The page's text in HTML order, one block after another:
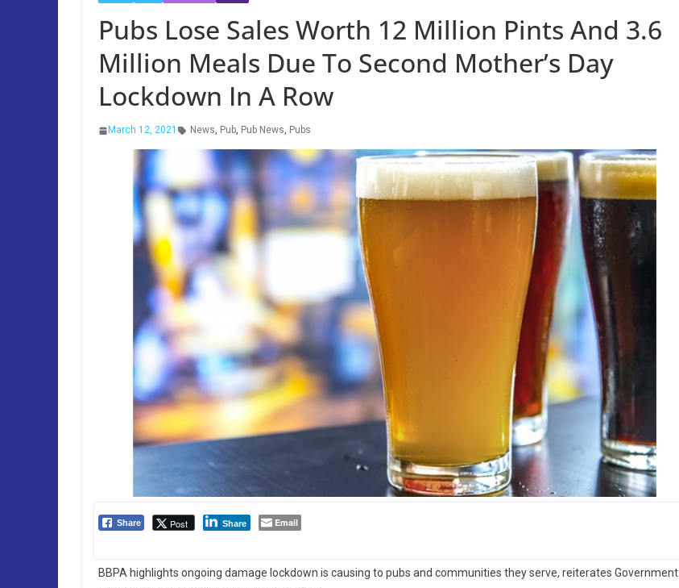
Pubs Lose Sales Worth 12 Million Pints And 3.6
Million Meals Due To Second Mother’s Day
Lockdown In A Row
March 12, 2021 News, Pub, Pub News, Pubs
Share Post Share Email
BBPA highlights ongoing damage lockdown is causing to pubs and communities they serve, reiterates Government